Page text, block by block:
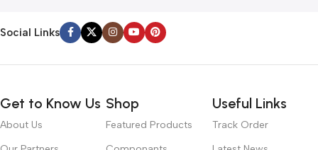
Social Links
Get to Know Us
About Us
Shop
Featured Products
Useful Links
Track Order